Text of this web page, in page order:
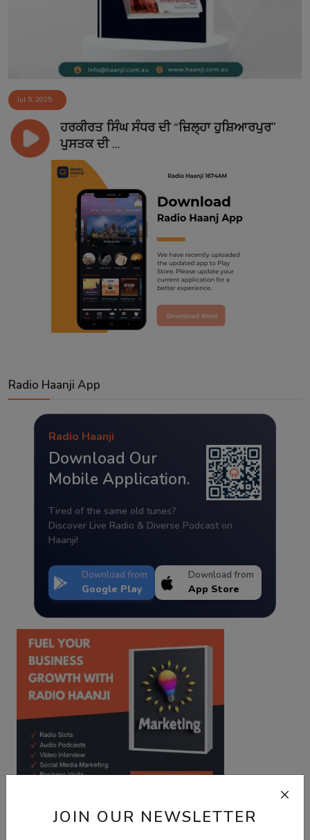
JOIN OUR NEWSLETTER
Jul 5, 2025
ਹਰਕੀਰਤ ਸਿੰਘ ਸੰਧਰ ਦੀ “ਜ਼ਿਲ੍ਹਾ ਹੁਸ਼ਿਆਰਪੁਰ”
ਪੁਸਤਕ ਦੀ ...
Radio Haanji App
Radio Haanji
Download Our
Mobile Application.
Tired of the same old tunes?
Discover Live Radio & Diverse Podcast on
Haanji!
Download from
Google Play
Download from
App Store
Best Wishes